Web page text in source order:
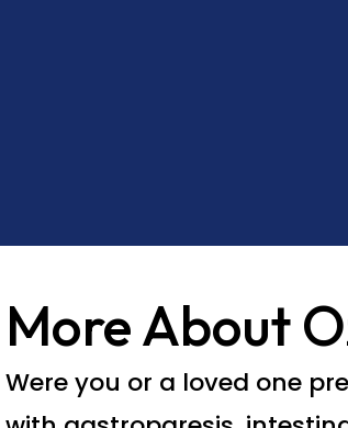
More About
Were you or a loved one